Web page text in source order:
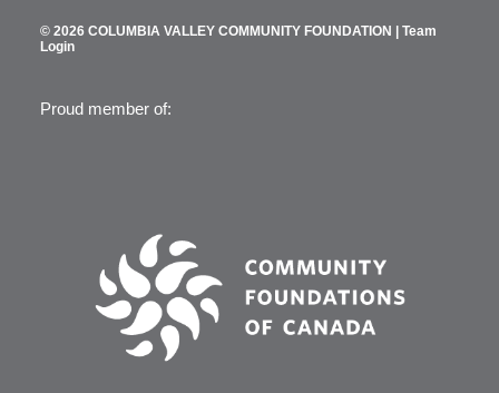
© 2026 COLUMBIA VALLEY COMMUNITY FOUNDATION | Team
Login
Proud member of: